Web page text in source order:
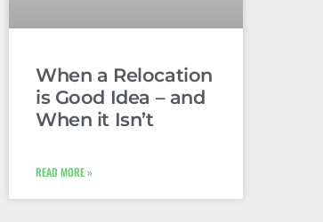
When a Relocation
is Good Idea – and
When it Isn’t
READ MORE »